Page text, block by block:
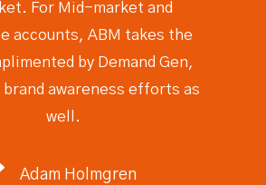
For Mid-market and
accounts, ABM takes the
by Demand Gen,
brand awareness efforts as
well.
Adam Holmgren